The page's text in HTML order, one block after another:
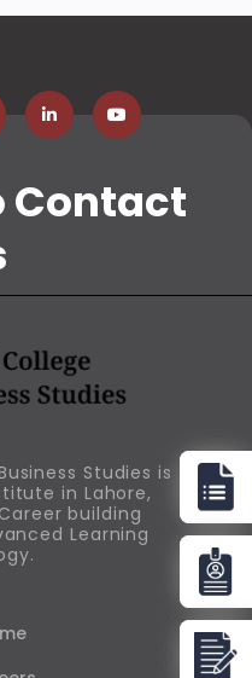
Contact
Studies is
in Lahore,
building
Learning